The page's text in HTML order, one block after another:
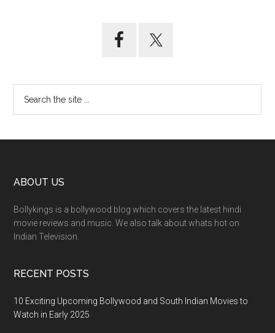
ABOUT US
Bollykings is a bollywood blog which covers the latest hindi
movie reviews and music. We also talk about whats hot on
Indian Television.
RECENT POSTS
10 Exciting Upcoming Bollywood and South Indian Movies to
Watch in Early 2025